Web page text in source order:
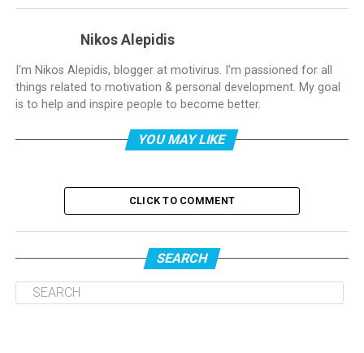
Nikos Alepidis
I'm Nikos Alepidis, blogger at motivirus. I'm passioned for all
things related to motivation & personal development. My goal
is to help and inspire people to become better.
YOU MAY LIKE
CLICK TO COMMENT
SEARCH